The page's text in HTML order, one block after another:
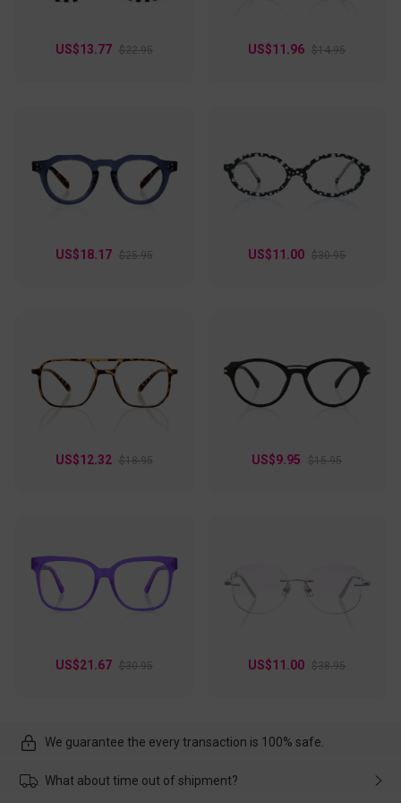
US$13.77 $22.95 US$11.96 $14.95
US$18.17 $25.95 US$11.00 $30.95
US$12.32 $18.95 US$9.95 $15.95
US$21.67 $30.95 US$11.00 $38.95
We guarantee the every transaction is 100% safe.
What about time out of shipment?